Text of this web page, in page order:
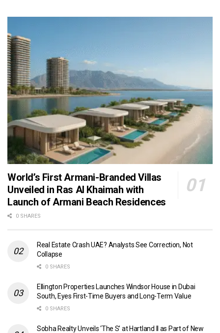
World’s First Armani-Branded Villas
Unveiled in Ras Al Khaimah with
Launch of Armani Beach Residences
0 SHARES
Real Estate Crash UAE? Analysts See Correction, Not
Collapse
0 SHARES
Ellington Properties Launches Windsor House in Dubai
South, Eyes First-Time Buyers and Long-Term Value
0 SHARES
Sobha Realty Unveils ‘The S’ at Hartland II as Part of New